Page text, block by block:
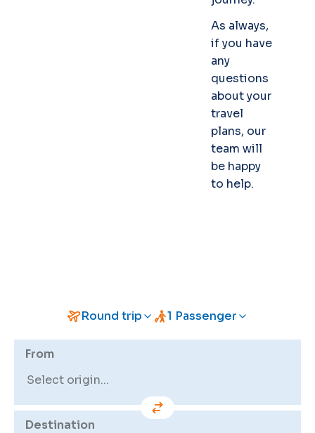
As always,
if you have
any
questions
about your
travel
plans, our
team will
be happy
to help.
Round trip 1 Passenger
From
Destination